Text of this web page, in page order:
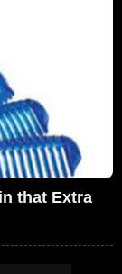
that Extra